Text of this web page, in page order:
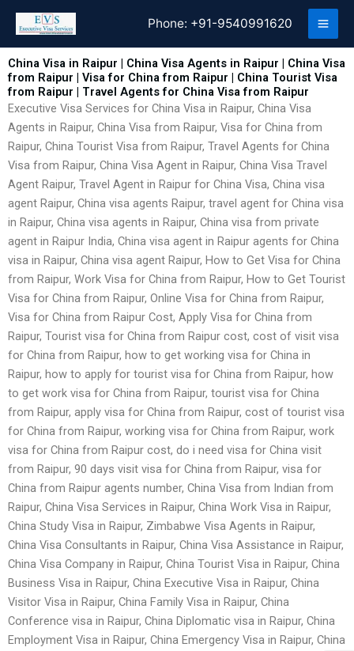
content
Phone: +91-9540991620
China Visa in Raipur | China Visa Agents in Raipur | China Visa
from Raipur | Visa for China from Raipur | China Tourist Visa
from Raipur | Travel Agents for China Visa from Raipur
Executive Visa Services for China Visa in Raipur, China Visa
Agents in Raipur, China Visa from Raipur, Visa for China from
Raipur, China Tourist Visa from Raipur, Travel Agents for China
Visa from Raipur, China Visa Agent in Raipur, China Visa Travel
Agent Raipur, Travel Agent in Raipur for China Visa, China visa
agent Raipur, China visa agents Raipur, travel agent for China visa
in Raipur, China visa agents in Raipur, China visa from private
agent in Raipur India, China visa agent in Raipur agents for China
visa in Raipur, China visa agent Raipur, How to Get Visa for China
from Raipur, Work Visa for China from Raipur, How to Get Tourist
Visa for China from Raipur, Online Visa for China from Raipur,
Visa for China from Raipur Cost, Apply Visa for China from
Raipur, Tourist visa for China from Raipur cost, cost of visit visa
for China from Raipur, how to get working visa for China in
Raipur, how to apply for tourist visa for China from Raipur, how
to get work visa for China from Raipur, tourist visa for China
from Raipur, apply visa for China from Raipur, cost of tourist visa
for China from Raipur, working visa for China from Raipur, work
visa for China from Raipur cost, do i need visa for China visit
from Raipur, 90 days visit visa for China from Raipur, visa for
China from Raipur agents number, China Visa from Indian from
Raipur, China Visa Services in Raipur, China Work Visa in Raipur,
China Study Visa in Raipur, Zimbabwe Visa Agents in Raipur,
China Visa Consultants in Raipur, China Visa Assistance in Raipur,
China Visa Company in Raipur, China Tourist Visa in Raipur, China
Business Visa in Raipur, China Executive Visa in Raipur, China
Visitor Visa in Raipur, China Family Visa in Raipur, China
Conference visa in Raipur, China Diplomatic visa in Raipur, China
Employment Visa in Raipur, China Emergency Visa in Raipur, China